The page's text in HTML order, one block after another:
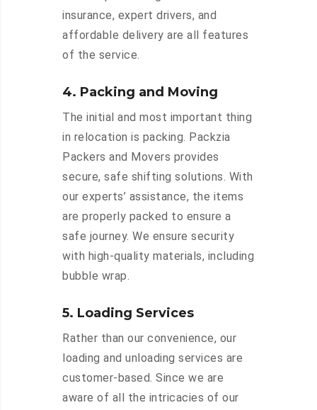
insurance, expert drivers, and
affordable delivery are all features
of the service.
4. Packing and Moving
The initial and most important thing
in relocation is packing. Packzia
Packers and Movers provides
secure, safe shifting solutions. With
our experts’ assistance, the items
are properly packed to ensure a
safe journey. We ensure security
with high-quality materials, including
bubble wrap.
5. Loading Services
Rather than our convenience, our
loading and unloading services are
customer-based. Since we are
aware of all the intricacies of our